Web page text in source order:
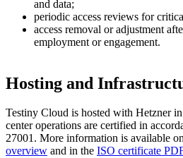
and data;
periodic access reviews for
access removal or adjustment
employment or engagement.
Hosting and
Testiny Cloud is hosted with Hetzner
center operations are certified in
27001. More information is available
overview and in the ISO certificate